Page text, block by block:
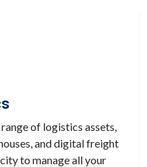
of logistics assets,
and digital freight
to manage all your